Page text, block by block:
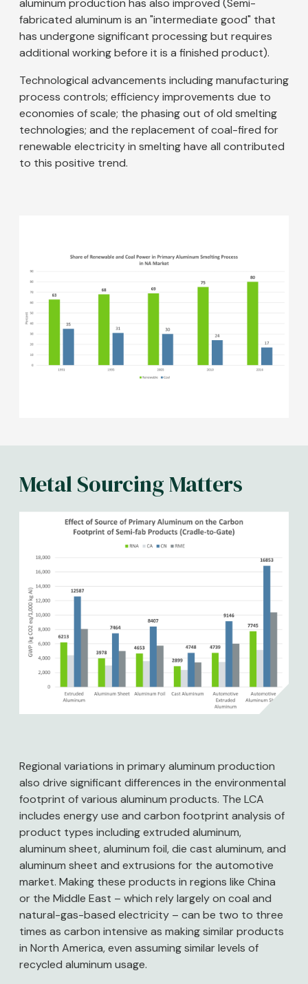
aluminum production has also improved (Semi-
fabricated aluminum is an "intermediate good" that
has undergone significant processing but requires
additional working before it is a finished product).
Technological advancements including manufacturing
process controls; efficiency improvements due to
economies of scale; the phasing out of old smelting
technologies; and the replacement of coal-fired for
renewable electricity in smelting have all contributed
to this positive trend.
Metal Sourcing Matters
Regional variations in primary aluminum production
also drive significant differences in the environmental
footprint of various aluminum products. The LCA
includes energy use and carbon footprint analysis of
product types including extruded aluminum,
aluminum sheet, aluminum foil, die cast aluminum, and
aluminum sheet and extrusions for the automotive
market. Making these products in regions like China
or the Middle East – which rely largely on coal and
natural-gas-based electricity – can be two to three
times as carbon intensive as making similar products
in North America, even assuming similar levels of
recycled aluminum usage.